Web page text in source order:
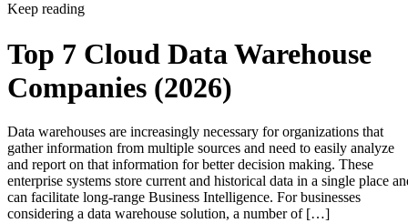
Keep reading
Top 7 Cloud Data Warehouse
Companies (2026)
Data warehouses are increasingly necessary for organizations that
gather information from multiple sources and need to easily analyze
and report on that information for better decision making. These
enterprise systems store current and historical data in a single place
can facilitate long-range Business Intelligence. For businesses
considering a data warehouse solution, a number of […]